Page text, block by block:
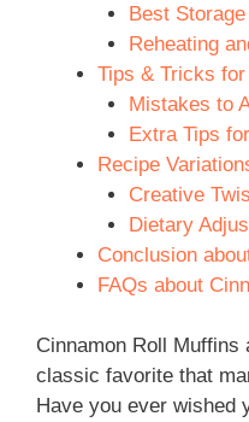
Best
Reheating
Tips & Tricks
Mistakes to
Extra Tips
Recipe
Creative
Dietary
Conclusion
FAQs about
Cinnamon Roll
classic favorite that
Have you ever wished